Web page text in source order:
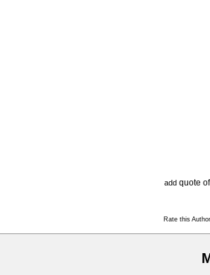
add quote
Rate this Author